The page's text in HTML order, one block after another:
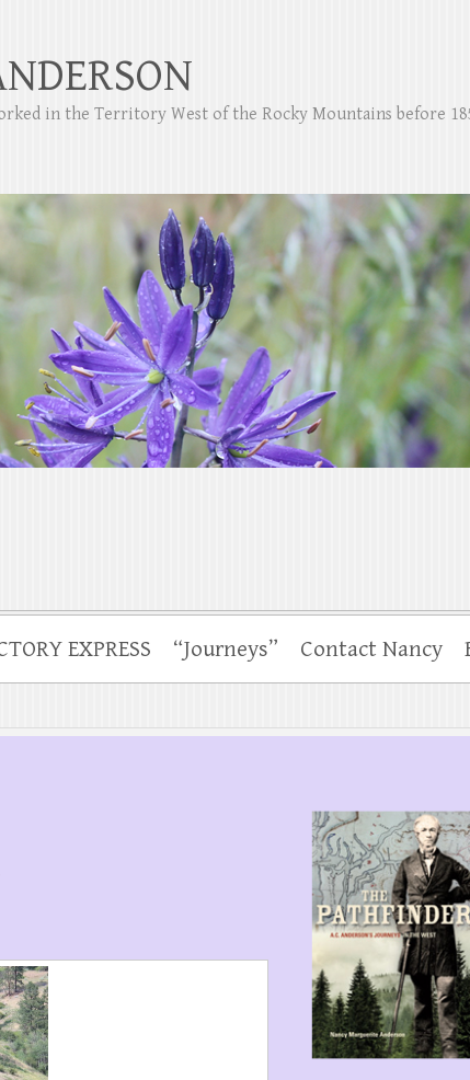
in the Territory West of the Rocky Mountains before
EXPRESS “Journeys” Contact Nancy